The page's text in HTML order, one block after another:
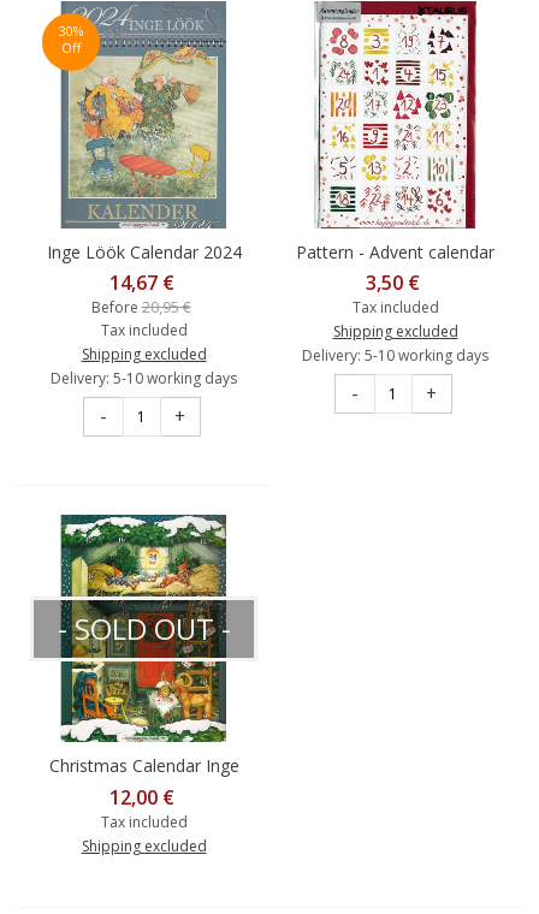
30%
Off
Inge Löök Calendar 2024
14,67 €
Before20,95 €
Tax included
Shipping excluded
Delivery: 5-10 working days
- +
Pattern - Advent calendar
3,50 €
Tax included
Shipping excluded
Delivery: 5-10 working days
- +
- SOLD OUT -
Christmas Calendar Inge
Löök
12,00 €
Tax included
Shipping excluded